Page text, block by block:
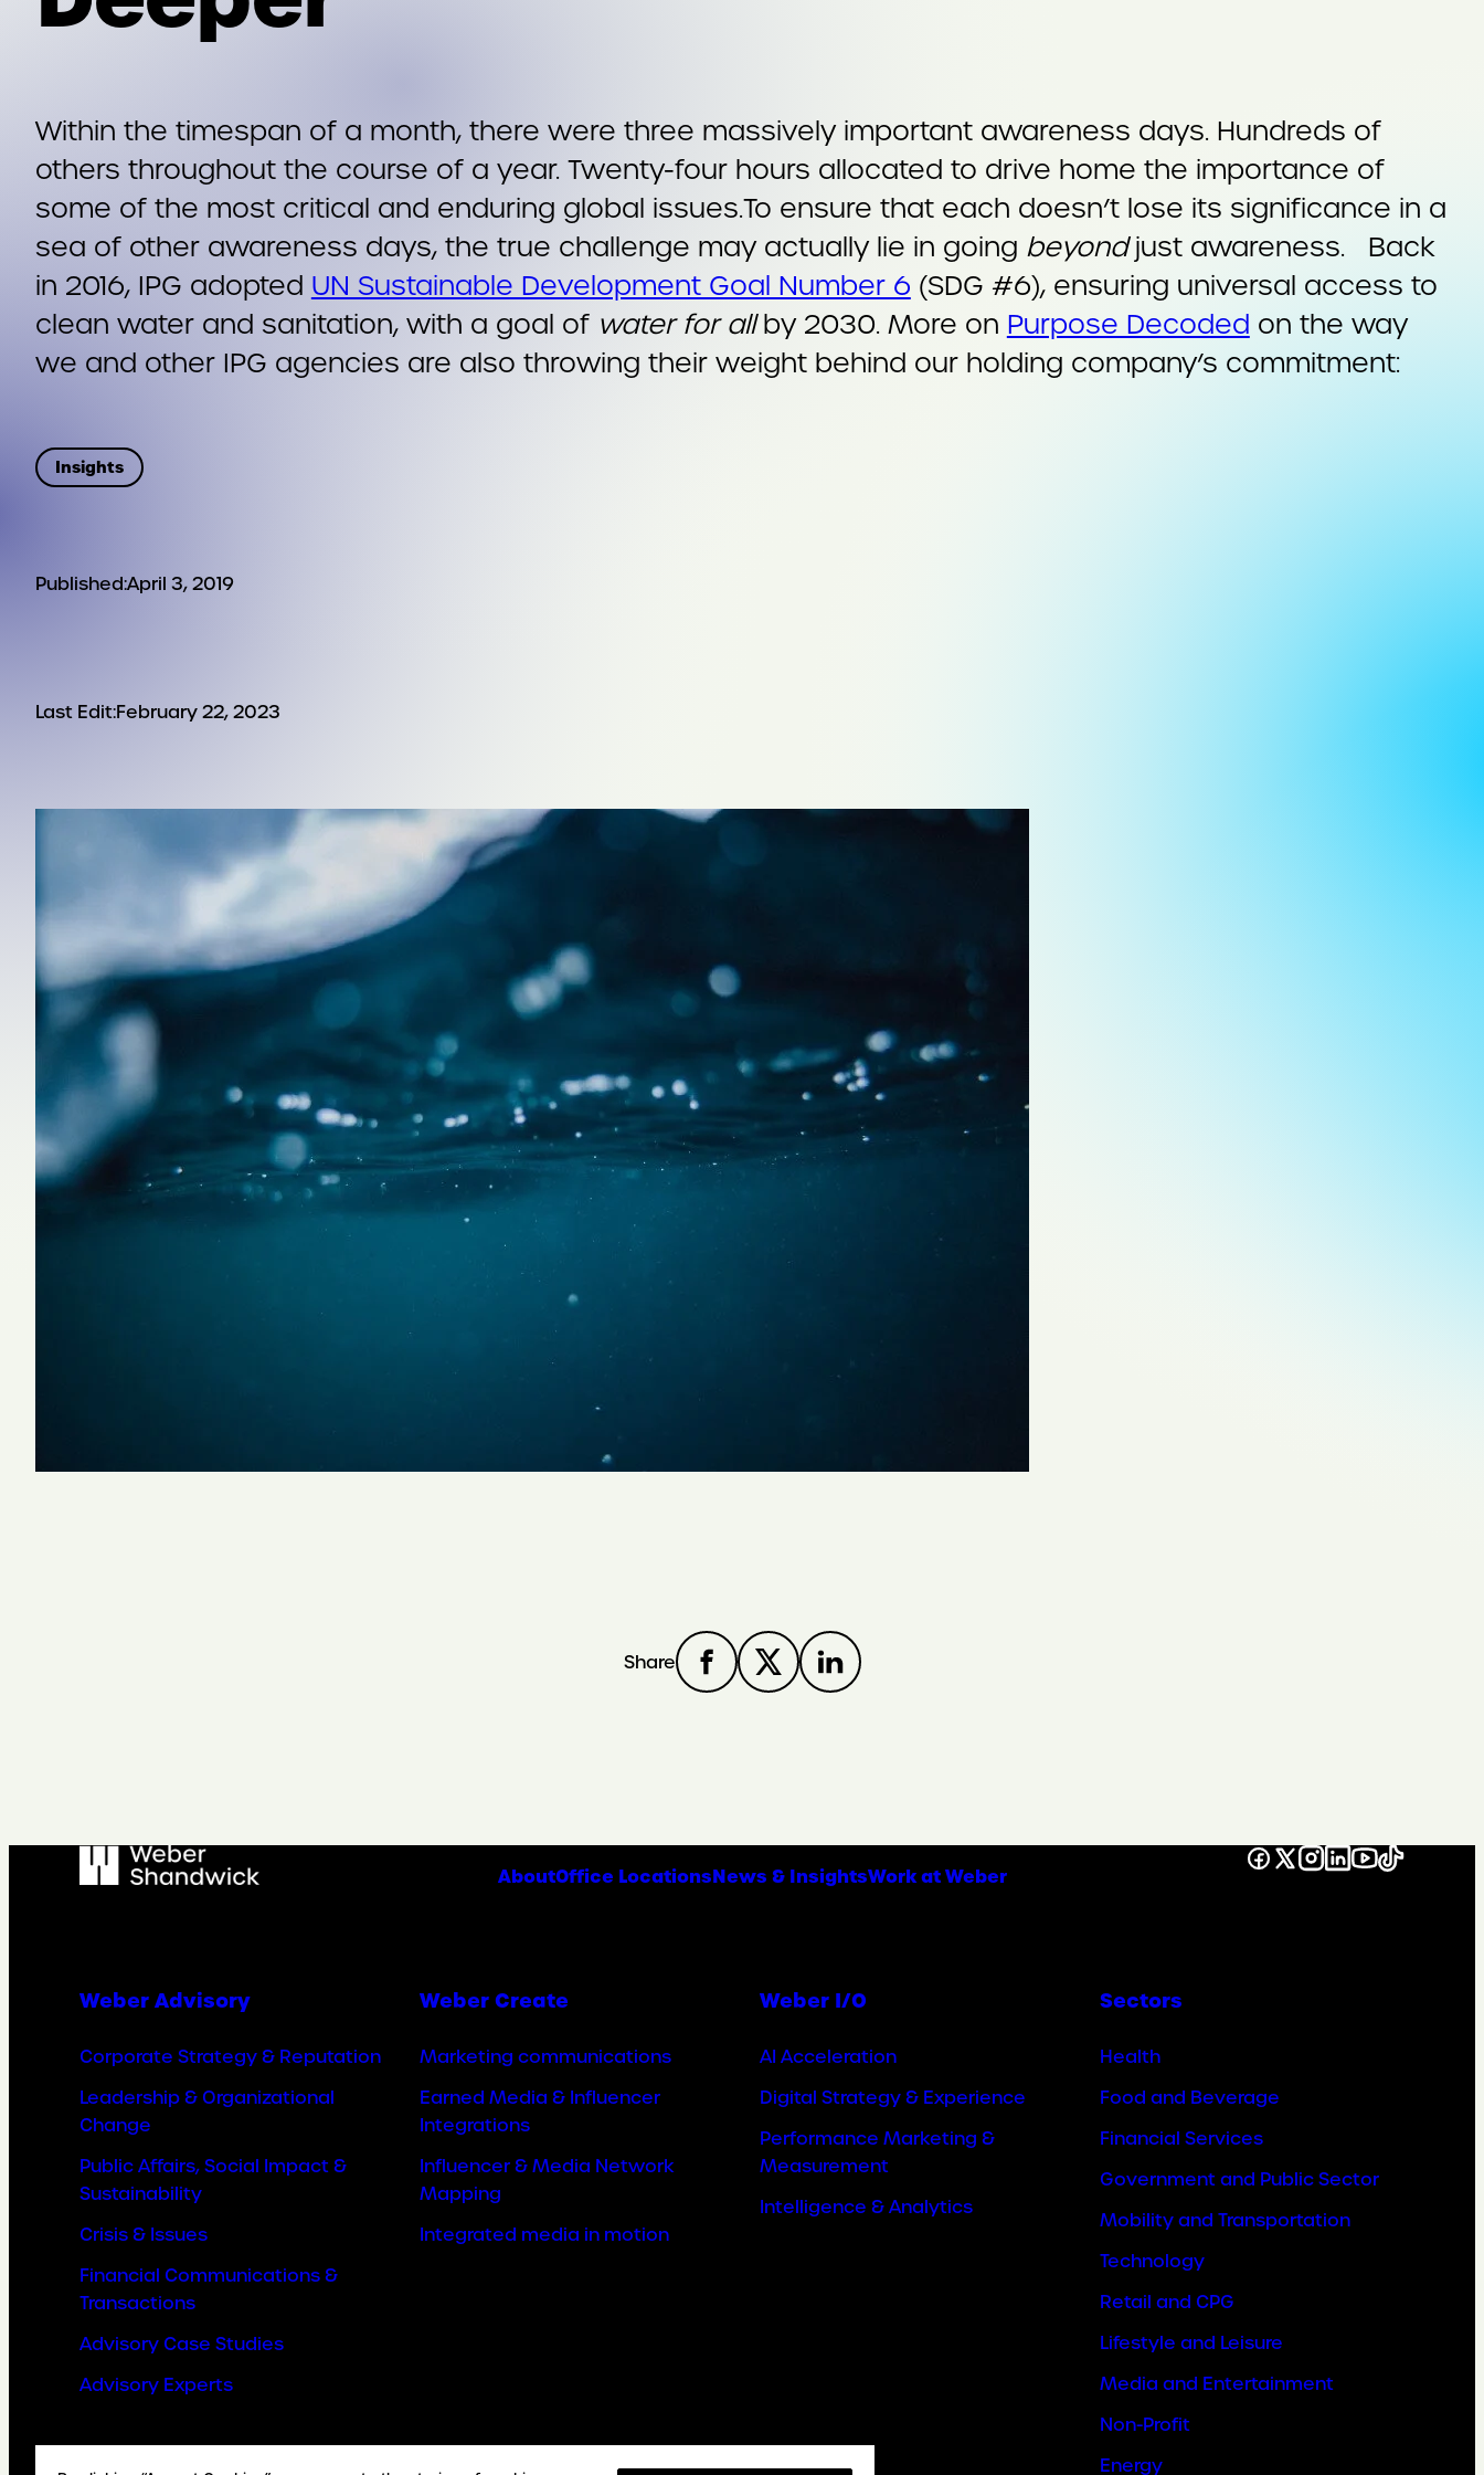
Within the timespan of a month, there were three massively important awareness days. Hundreds of
others throughout the course of a year. Twenty-four hours allocated to drive home the importance of
some of the most critical and enduring global issues.To ensure that each doesn’t lose its significance in a
sea of other awareness days, the true challenge may actually lie in going beyondjust awareness. Back
in 2016, IPG adopted UN Sustainable Development Goal Number 6 (SDG #6), ensuring universal access to
clean water and sanitation, with a goal of water for allby 2030. More on Purpose Decoded on the way
we and other IPG agencies are also throwing their weight behind our holding company’s commitment:
Insights
Published:April 3, 2019
Last Edit:February 22, 2023
Share
AboutOffice LocationsNews & InsightsWork at Weber
Facebook
X Instagram
LinkedIn
YouTube
TikTok
Weber Advisory
Corporate Strategy & Reputation
Leadership & Organizational
Change
Public Affairs, Social Impact &
Sustainability
Crisis & Issues
Financial Communications &
Transactions
Advisory Case Studies
Advisory Experts
Weber Create
Marketing communications
Earned Media & Influencer
Integrations
Influencer & Media Network
Mapping
Integrated media in motion
Weber I/O
AI Acceleration
Digital Strategy & Experience
Performance Marketing &
Measurement
Intelligence & Analytics
Sectors
Health
Food and Beverage
Financial Services
Government and Public Sector
Mobility and Transportation
Technology
Retail and CPG
Lifestyle and Leisure
Media and Entertainment
Non-Profit
Energy